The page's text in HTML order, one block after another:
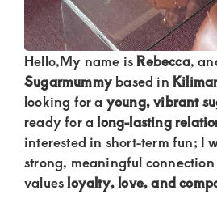
Connect
with
us
for
a
world
of
luxury
Hello,My name isRebecca,
Sugarmummybased in
looking for a young, vibrant
ready for along-lasting
interested in short-term fun; I
strong, meaningful
valuesloyalty, love, and